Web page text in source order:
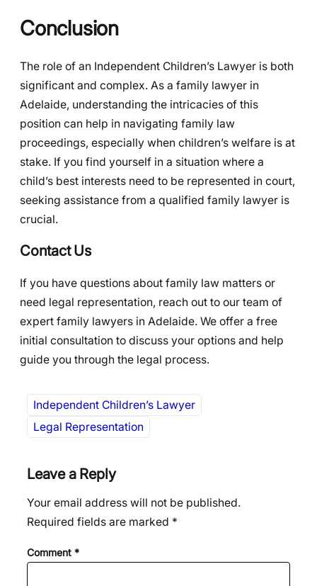
Conclusion
The role of an Independent Children’s Lawyer is both
significant and complex. As a family lawyer in
Adelaide, understanding the intricacies of this
position can help in navigating family law
proceedings, especially when children’s welfare is at
stake. If you find yourself in a situation where a
child’s best interests need to be represented in court,
seeking assistance from a qualified family lawyer is
crucial.
Contact Us
If you have questions about family law matters or
need legal representation, reach out to our team of
expert family lawyers in Adelaide. We offer a free
initial consultation to discuss your options and help
guide you through the legal process.
Independent Children’s Lawyer
Legal Representation
Leave a Reply
Your email address will not be published.
Required fields are marked *
Comment *